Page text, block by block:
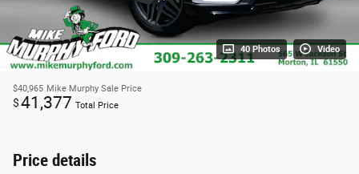
40 Photos Video
$40,965 Mike Murphy Sale Price
$41,377 Total Price
Price details